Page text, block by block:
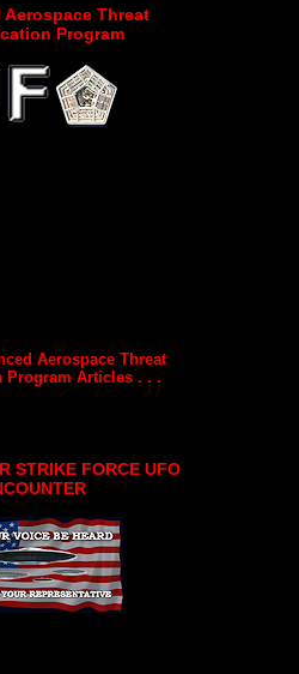
Threat
Program
Aerospace Threat
Program Articles . . .
STRIKE FORCE UFO